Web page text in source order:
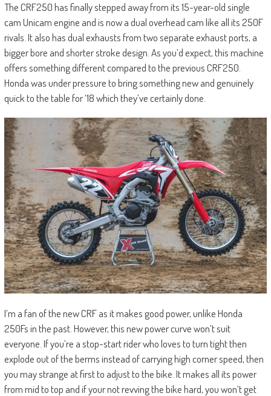
The CRF250 has finally stepped away from its 15-year-old single
cam Unicam engine and is now a dual overhead cam like all its 250F
rivals. It also has dual exhausts from two separate exhaust ports, a
bigger bore and shorter stroke design. As you’d expect, this machine
offers something different compared to the previous CRF250.
Honda was under pressure to bring something new and genuinely
quick to the table for ‘18 which they’ve certainly done.
I’m a fan of the new CRF as it makes good power, unlike Honda
250Fs in the past. However, this new power curve won’t suit
everyone. If you’re a stop-start rider who loves to turn tight then
explode out of the berms instead of carrying high corner speed, then
you may strange at first to adjust to the bike. It makes all its power
from mid to top and if your not revving the bike hard, you won’t get